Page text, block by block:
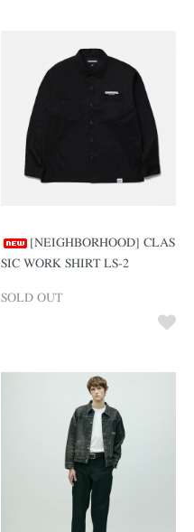
[NEIGHBORHOOD] CLAS
SIC WORK SHIRT LS-2
SOLD OUT